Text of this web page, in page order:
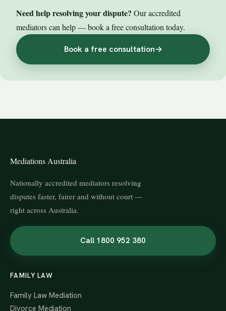
Need help resolving your dispute? Our accredited
mediators can help — book a free consultation today.
Book a free consultation→
Mediations Australia
Nationally accredited mediators resolving
disputes faster, fairer and without court —
right across Australia.
Call 1800 952 380
FAMILY LAW
Family Law Mediation
Divorce Mediation